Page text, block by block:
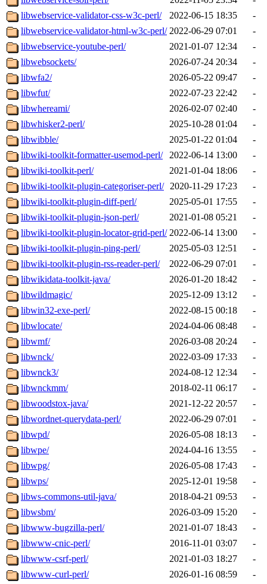
libwebservice-validator-css-w3c-perl/
2022-06-15 18:35
-
libwebservice-validator-html-w3c-perl/ 2022-06-29 07:01
-
libwebservice-youtube-perl/
2021-01-07 12:34
-
libwebsockets/
2026-07-24 20:34
-
libwfa2/
2026-05-22 09:47
-
libwfut/
2022-07-23 22:42
-
libwhereami/
2026-02-07 02:40
-
libwhisker2-perl/
2025-10-28 01:04
-
libwibble/
2025-01-22 01:04
-
libwiki-toolkit-formatter-usemod-perl/
2022-06-14 13:00
-
libwiki-toolkit-perl/
2021-01-04 18:06
-
libwiki-toolkit-plugin-categoriser-perl/ 2020-11-29 17:23
-
libwiki-toolkit-plugin-diff-perl/
2025-05-01 17:55
-
libwiki-toolkit-plugin-json-perl/
2021-01-08 05:21
-
libwiki-toolkit-plugin-locator-grid-perl/ 2022-06-14 13:00
-
libwiki-toolkit-plugin-ping-perl/
2025-05-03 12:51
-
libwiki-toolkit-plugin-rss-reader-perl/
2022-06-29 07:01
-
libwikidata-toolkit-java/
2026-01-20 18:42
-
libwildmagic/
2025-12-09 13:12
-
libwin32-exe-perl/
2022-08-15 00:18
-
libwlocate/
2024-04-06 08:48
-
libwmf/
2026-03-08 20:24
-
libwnck/
2022-03-09 17:33
-
libwnck3/
2024-08-12 12:34
-
libwnckmm/
2018-02-11 06:17
-
libwoodstox-java/
2021-12-22 20:57
-
libwordnet-querydata-perl/
2022-06-29 07:01
-
libwpd/
2026-05-08 18:13
-
libwpe/
2024-04-16 13:55
-
libwpg/
2026-05-08 17:43
-
libwps/
2025-12-01 19:58
-
libws-commons-util-java/
2018-04-21 09:53
-
libwsbm/
2026-03-09 15:20
-
libwww-bugzilla-perl/
2021-01-07 18:43
-
libwww-cnic-perl/
2016-11-01 03:07
-
libwww-csrf-perl/
2021-01-03 18:27
-
libwww-curl-perl/
2026-01-16 08:59
-